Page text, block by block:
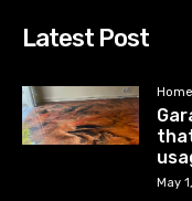
Latest Post
May